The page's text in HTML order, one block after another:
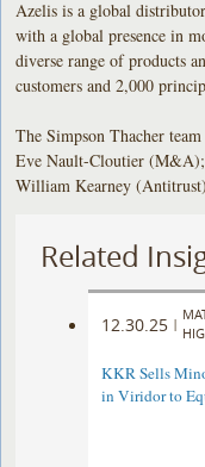
Azelis is a global
with a global presence in
diverse range of products
customers and 2,000
The Simpson Thacher
Eve Nault-Cloutier
William Kearney
Related
12.30.25 |
KKR Sells
in Viridor to